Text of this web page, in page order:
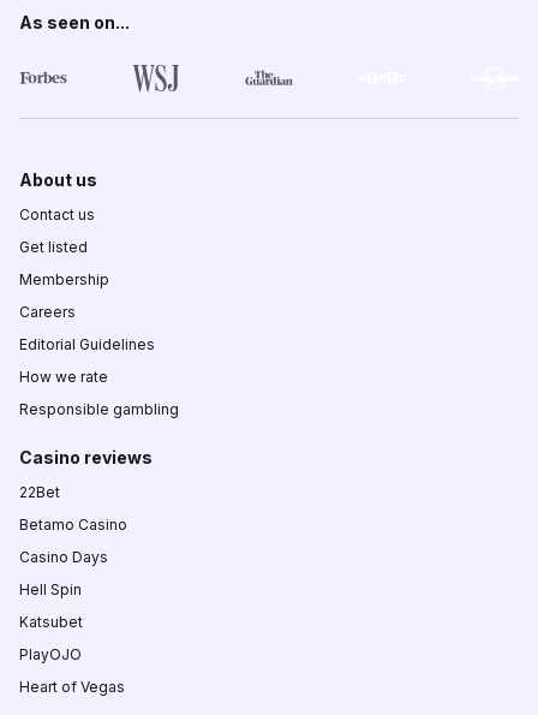
As seen on...
About us
Contact us
Get listed
Membership
Careers
Editorial Guidelines
How we rate
Responsible gambling
Casino reviews
22Bet
Betamo Casino
Casino Days
Hell Spin
Katsubet
PlayOJO
Heart of Vegas